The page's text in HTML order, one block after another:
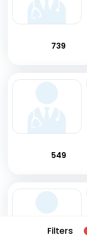
Filters
739
549